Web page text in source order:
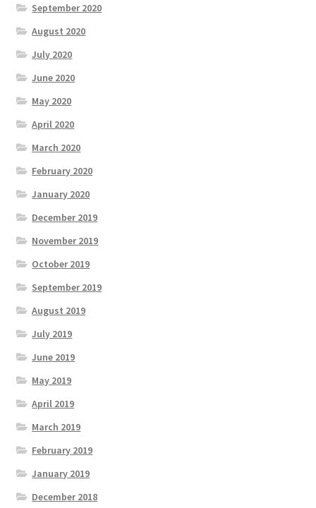
September 2020
August 2020
July 2020
June 2020
May 2020
April 2020
March 2020
February 2020
January 2020
December 2019
November 2019
October 2019
September 2019
August 2019
July 2019
June 2019
May 2019
April 2019
March 2019
February 2019
January 2019
December 2018